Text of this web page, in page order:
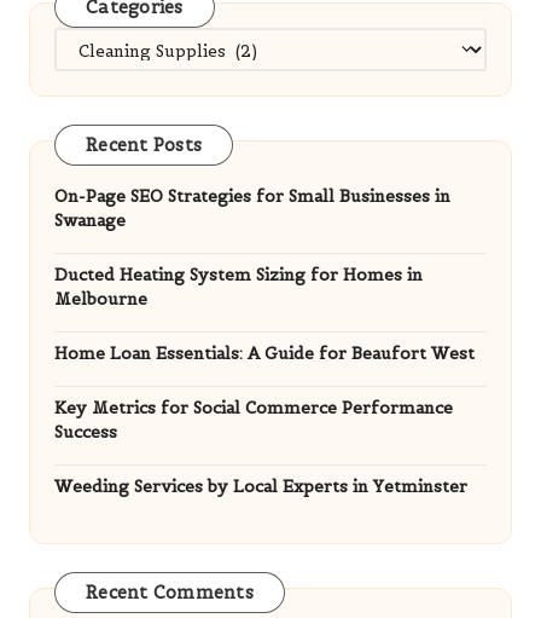
Categories
Categories
Recent Posts
On-Page SEO Strategies for Small Businesses in
Swanage
Ducted Heating System Sizing for Homes in
Melbourne
Home Loan Essentials: A Guide for Beaufort West
Key Metrics for Social Commerce Performance
Success
Weeding Services by Local Experts in Yetminster
Recent Comments